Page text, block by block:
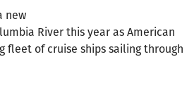
new
River this year as American
fleet of cruise ships sailing through